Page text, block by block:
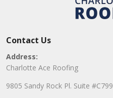
Contact Us
Address:
Charlotte Ace Roofing
9805 Sandy Rock Pl. Suite #C799